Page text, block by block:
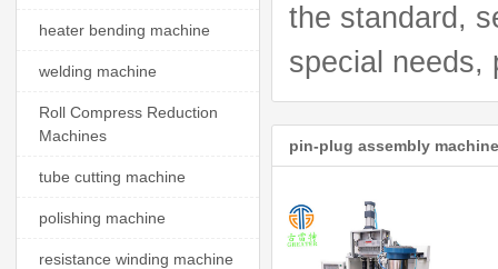
the standard,
special needs,
pin-plug assembly
heater bending machine
welding machine
Roll Compress Reduction
Machines
tube cutting machine
polishing machine
resistance winding machine